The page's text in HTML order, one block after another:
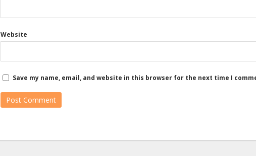
Website
Save my name, email, and website in this browser for the next time I